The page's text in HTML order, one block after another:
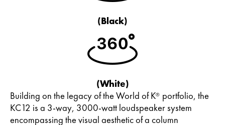
(Black)
(White)
Building on the legacy of the World of K® portfolio, the
KC12 is a 3-way, 3000-watt loudspeaker system
encompassing the visual aesthetic of a column